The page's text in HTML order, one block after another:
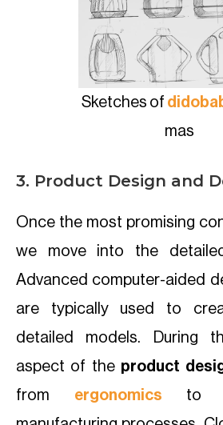
Sketches of
mas
3. Product Design and
Once the most promising
we move into the
Advanced computer-aided
are typically used to
detailed models. During
aspect of the product
from ergonomics to